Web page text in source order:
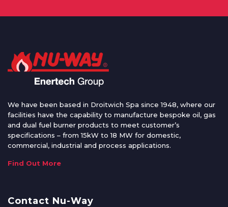
We have been based in Droitwich Spa since 1948, where our
facilities have the capability to manufacture bespoke oil, gas
and dual fuel burner products to meet customer’s
specifications – from 15kW to 18 MW for domestic,
commercial, industrial and process applications.
Find Out More
Contact Nu-Way